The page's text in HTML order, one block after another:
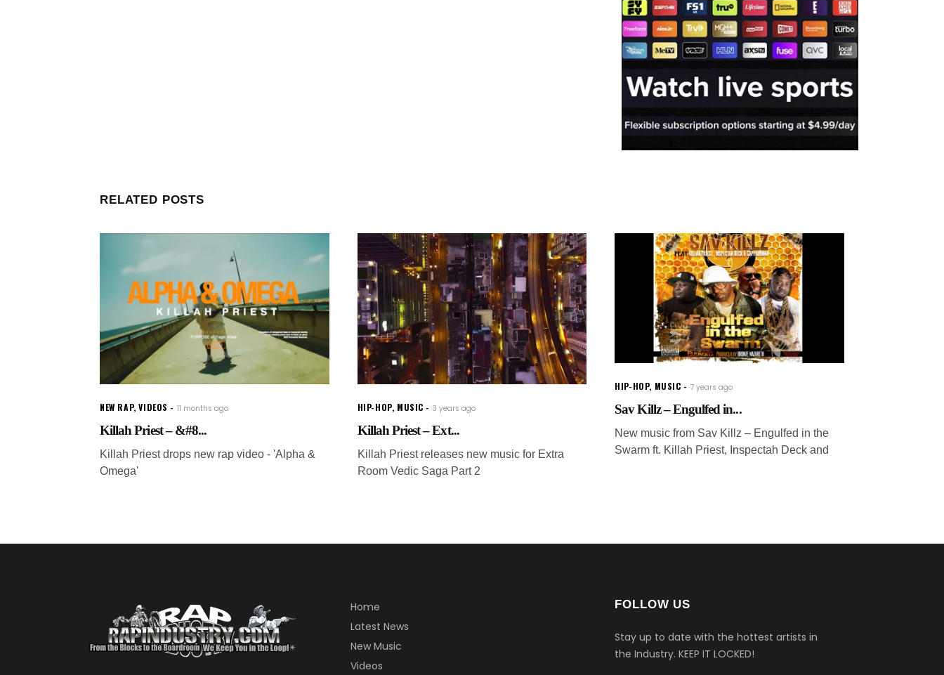
RELATED POSTS
NEW RAP,VIDEOS 11 months ago
Killah Priest – &#8...
Killah Priest drops new rap video - 'Alpha &
Omega'
HIP-HOP, MUSIC 3 years ago
Killah Priest – Ext...
Killah Priest releases new music for Extra
Room Vedic Saga Part 2
HIP-HOP, MUSIC 7 years ago
Sav Killz – Engulfed in...
New music from Sav Killz – Engulfed in the
Swarm ft. Killah Priest, Inspectah Deck and
Home
Latest News
New Music
Videos
FOLLOW US
Stay up to date with the hottest artists in
the Industry. KEEP IT LOCKED!